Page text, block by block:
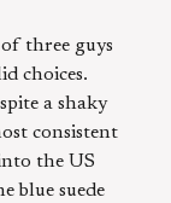
three guys
choices.
a shaky
consistent
the US
blue suede